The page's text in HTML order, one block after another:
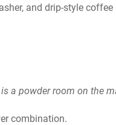
and drip-style coffee
a powder room on the
combination.